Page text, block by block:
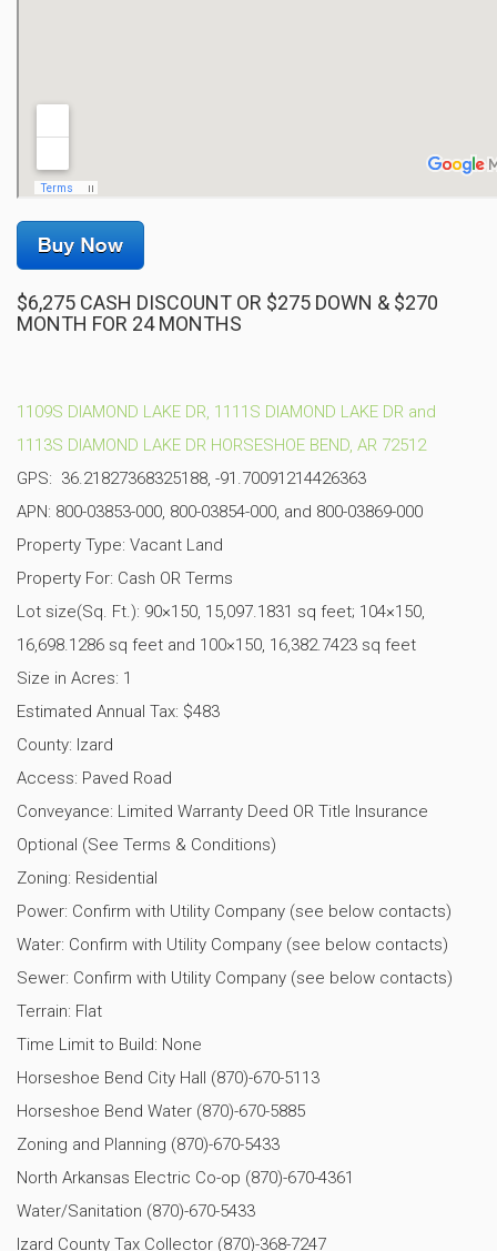
$6,275 CASH DISCOUNT OR $275 DOWN & $270
MONTH FOR 24 MONTHS
1109S DIAMOND LAKE DR, 1111S DIAMOND LAKE DR and
1113S DIAMOND LAKE DR HORSESHOE BEND, AR 72512
GPS: 36.21827368325188, -91.70091214426363
APN: 800-03853-000, 800-03854-000, and 800-03869-000
Property Type: Vacant Land
Property For: Cash OR Terms
Lot size(Sq. Ft.): 90×150, 15,097.1831 sq feet; 104×150,
16,698.1286 sq feet and 100×150, 16,382.7423 sq feet
Size in Acres: 1
Estimated Annual Tax: $483
County: Izard
Access: Paved Road
Conveyance: Limited Warranty Deed OR Title Insurance
Optional (See Terms & Conditions)
Zoning: Residential
Power: Confirm with Utility Company (see below contacts)
Water: Confirm with Utility Company (see below contacts)
Sewer: Confirm with Utility Company (see below contacts)
Terrain: Flat
Time Limit to Build: None
Horseshoe Bend City Hall (870)-670-5113
Horseshoe Bend Water (870)-670-5885
Zoning and Planning (870)-670-5433
North Arkansas Electric Co-op (870)-670-4361
Water/Sanitation (870)-670-5433
Izard County Tax Collector (870)-368-7247